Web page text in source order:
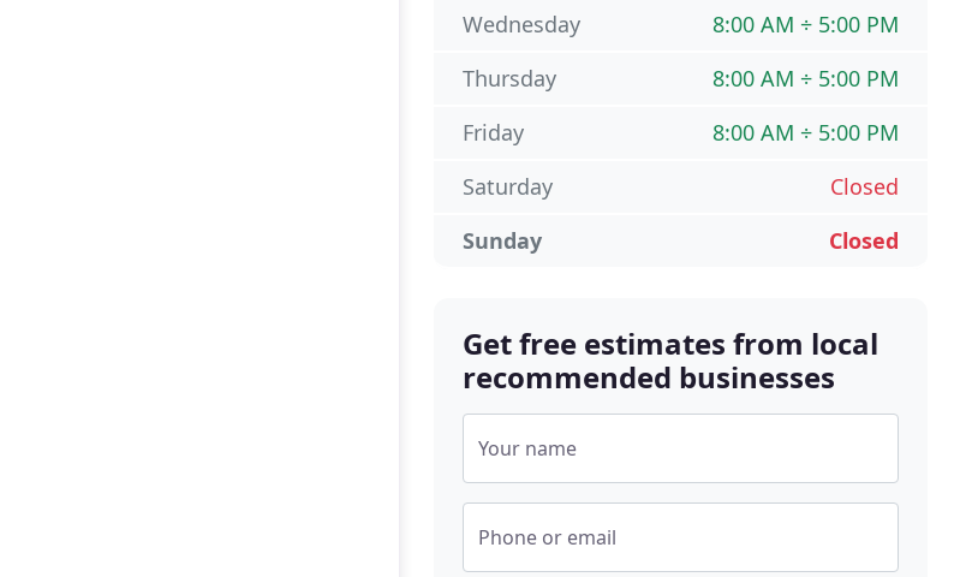
8:00 AM ÷ 5:00 PM
Wednesday
8:00 AM ÷ 5:00 PM
Thursday
8:00 AM ÷ 5:00 PM
Friday
Closed
Saturday
Closed
Sunday
Get free estimates from local
recommended businesses
Your name
Phone or email